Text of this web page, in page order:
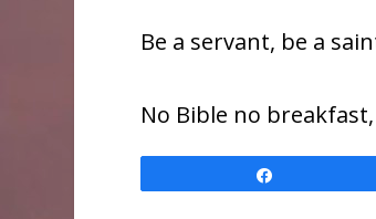
Be a servant, be a
No Bible no